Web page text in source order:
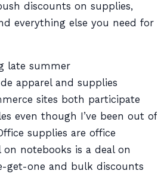
discounts on supplies,
everything else you need for
late summer
apparel and supplies
sites both participate
even though I’ve been out of
supplies are office
on notebooks is a deal on
get-one and bulk discounts